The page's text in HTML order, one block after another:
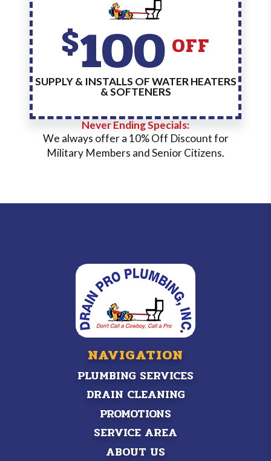
$100 OFF
SUPPLY & INSTALLS OF WATER HEATERS
& SOFTENERS
Never Ending Specials:
We always offer a 10% Off Discount for
Military Members and Senior Citizens.
NAVIGATION
PLUMBING SERVICES
DRAIN CLEANING
PROMOTIONS
SERVICE AREA
ABOUT US